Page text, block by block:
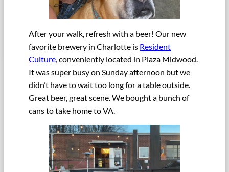
After your walk, refresh with a beer! Our new
favorite brewery in Charlotte is Resident
Culture, conveniently located in Plaza Midwood.
It was super busy on Sunday afternoon but we
didn’t have to wait too long for a table outside.
Great beer, great scene. We bought a bunch of
cans to take home to VA.